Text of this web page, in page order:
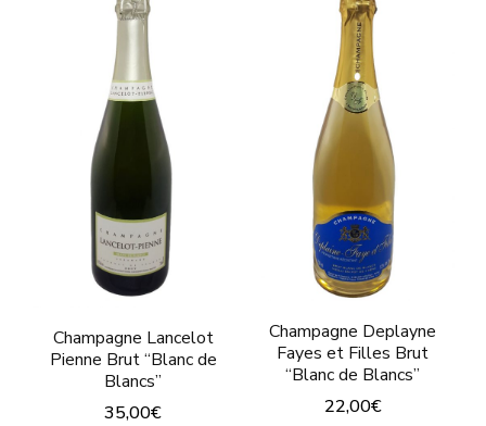
Champagne Lancelot
Pienne Brut “Blanc de
Blancs”
35,00€
Champagne Deplayne
Fayes et Filles Brut
“Blanc de Blancs”
22,00€